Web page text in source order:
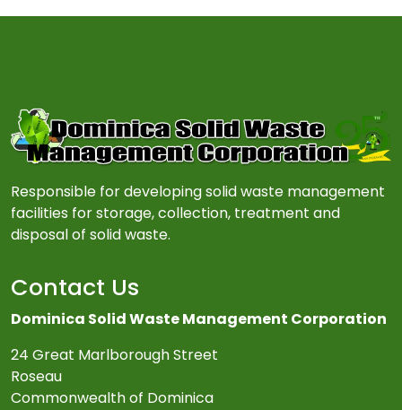
Responsible for developing solid waste management
facilities for storage, collection, treatment and
disposal of solid waste.
Contact Us
Dominica Solid Waste Management Corporation
24 Great Marlborough Street
Roseau
Commonwealth of Dominica